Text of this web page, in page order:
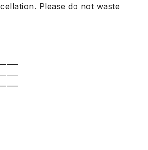
Please do not waste